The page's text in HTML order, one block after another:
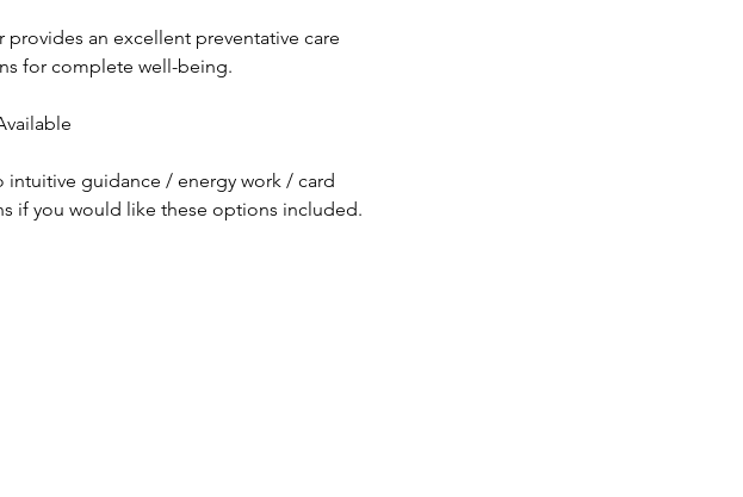
an excellent preventative care
for complete well-being.
intuitive guidance / energy work / card
if you would like these options included.